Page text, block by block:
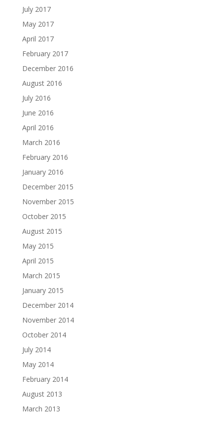
July 2017
May 2017
April 2017
February 2017
December 2016
August 2016
July 2016
June 2016
April 2016
March 2016
February 2016
January 2016
December 2015
November 2015
October 2015
August 2015
May 2015
April 2015
March 2015
January 2015
December 2014
November 2014
October 2014
July 2014
May 2014
February 2014
August 2013
March 2013